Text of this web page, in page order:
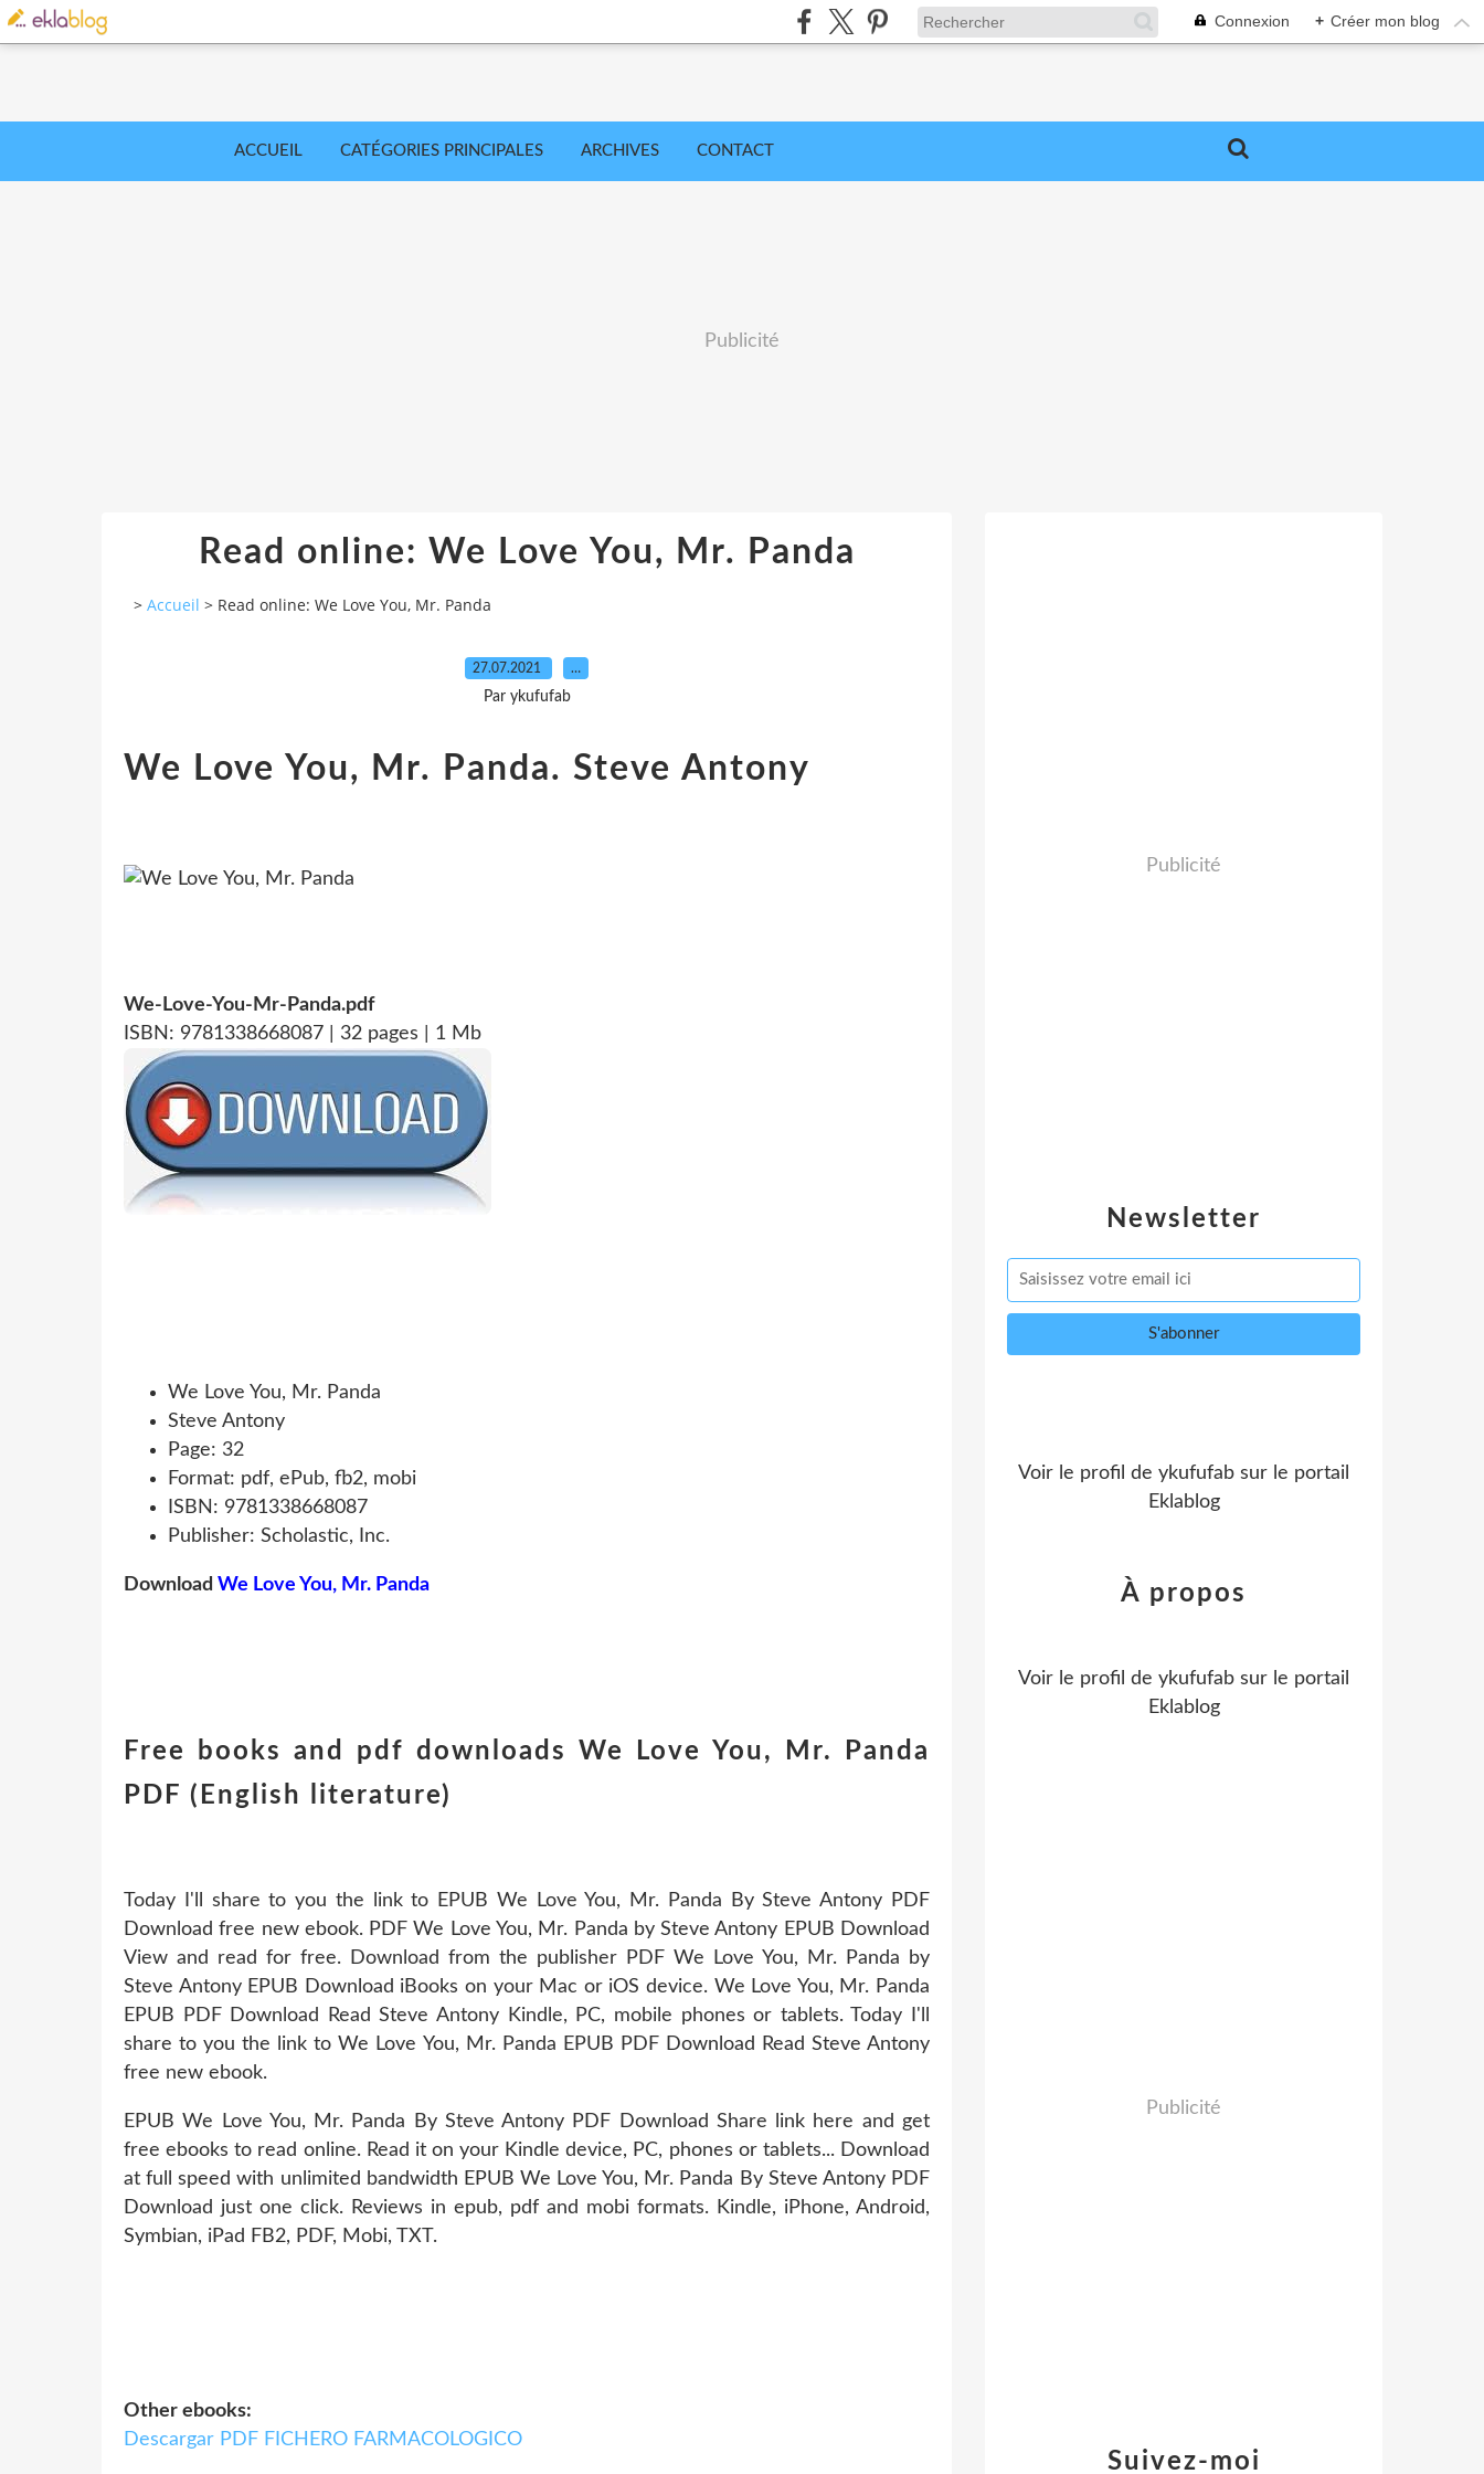
Connexion + Créer mon blog
ACCUEIL CATÉGORIES PRINCIPALES ARCHIVES CONTACT
Publicité
Read online: We Love You, Mr. Panda
> Accueil > Read online: We Love You, Mr. Panda
27.07.2021 …
Par ykufufab
We Love You, Mr. Panda. Steve Antony
We-Love-You-Mr-Panda.pdf
ISBN: 9781338668087 | 32 pages | 1 Mb
We Love You, Mr. Panda
Steve Antony
Page: 32
Format: pdf, ePub, fb2, mobi
ISBN: 9781338668087
Publisher: Scholastic, Inc.
Download We Love You, Mr. Panda
Free books and pdf downloads We Love You, Mr. Panda
PDF (English literature)
Today I'll share to you the link to EPUB We Love You, Mr. Panda By Steve Antony PDF
Download free new ebook. PDF We Love You, Mr. Panda by Steve Antony EPUB Download
View and read for free. Download from the publisher PDF We Love You, Mr. Panda by
Steve Antony EPUB Download iBooks on your Mac or iOS device. We Love You, Mr. Panda
EPUB PDF Download Read Steve Antony Kindle, PC, mobile phones or tablets. Today I'll
share to you the link to We Love You, Mr. Panda EPUB PDF Download Read Steve Antony
free new ebook.
EPUB We Love You, Mr. Panda By Steve Antony PDF Download Share link here and get
free ebooks to read online. Read it on your Kindle device, PC, phones or tablets... Download
at full speed with unlimited bandwidth EPUB We Love You, Mr. Panda By Steve Antony PDF
Download just one click. Reviews in epub, pdf and mobi formats. Kindle, iPhone, Android,
Symbian, iPad FB2, PDF, Mobi, TXT.
Other ebooks:
Descargar PDF FICHERO FARMACOLOGICO
Newsletter
Publicité
Voir le profil de ykufufab sur le portail
Eklablog
Suivez-moi
À propos
Voir le profil de ykufufab sur le portail
Eklablog
Publicité